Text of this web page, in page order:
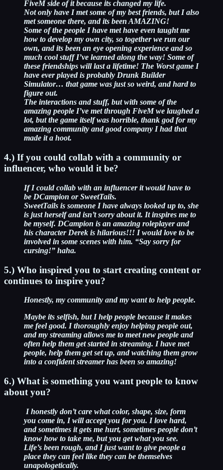
FiveM side of it because its changed my life.
Not only have I met some of my best friends, but I also
met someone there, and its been AMAZING!
Some of the people I have met have even taught me
how to develop my own city, so together we run our
own, and its been an eye opening experience and so
much cool stuff I’ve learned along the way! Some of
these friendships will last a lifetime! The Worst game I
have ever played is probably Drunk Builder
Simulator… that game was just so weird, and hard to
figure out.
The interactions and stuff, but with some of the
amazing people I’ve met through FiveM we laughed a
lot, but the game itself was horrible, thank god for my
amazing community and good company I had that
made it a hoot.
4.) If you could collab with a community or
influencer, who would it be?
If I could collab with an influencer it would have to
be DCampion or SweetTails.
SweetTails is someone I have always looked up to, she
is just herself and isn’t sorry about it. It inspires me to
be myself. DCampion is an amazing roleplayer and
his character Derek is hilarious!!! I would love to be
involved in some scenes with him. “Say sorry for
cursing!” haha.
5.) Who inspired you to start creating content or
continues to inspire you?
Honestly, my community and my want to help people.
Maybe its selfish, but I help people because it makes
me feel good. I thoroughly enjoy helping people out,
and my streaming allows me to meet new people and
often help them get started in streaming. I have met
people, help them get set up, and watching them grow
into a confident streamer has been so amazing!
6.) What is something you want people to know
about you?
I honestly don’t care what color, shape, size, form
you come in, I will accept you for you. I love hard,
and sometimes it gets me hurt, sometimes people don’t
know how to take me, but you get what you see.
Life’s been rough, and I just want to give people a
place they can feel like they can be themselves
unapologetically.